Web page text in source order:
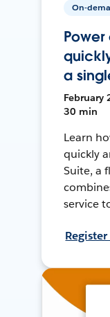
On-
Power
a
February
30 min
Learn
quickly
Suite, a
service